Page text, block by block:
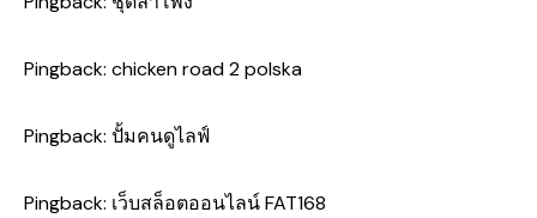
Pingback: chicken road 2 polska
Pingback: ปั้มคนดูไลฟ์
Pingback: เว็บสล็อตออนไลน์ FAT168